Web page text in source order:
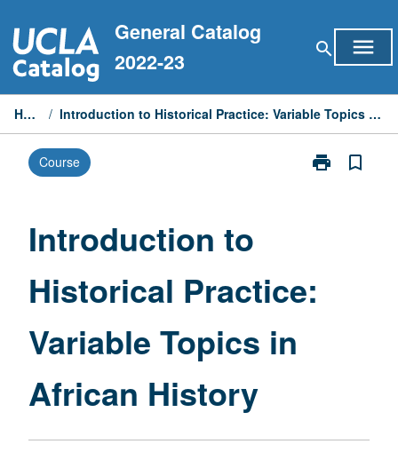
to
content
General Catalog
2022-23
search menu
Home / Introduction to Historical Practice: Variable Topics in African History
Course print
Print
in
bookmark_border
Introduction to
Historical Practice:
Variable Topics in
African History